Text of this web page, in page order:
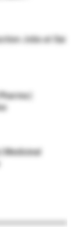
Jobs at Sai
|
Medicinal